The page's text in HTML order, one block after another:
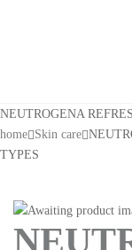
NEUTROGENA
home Skin care
TYPES